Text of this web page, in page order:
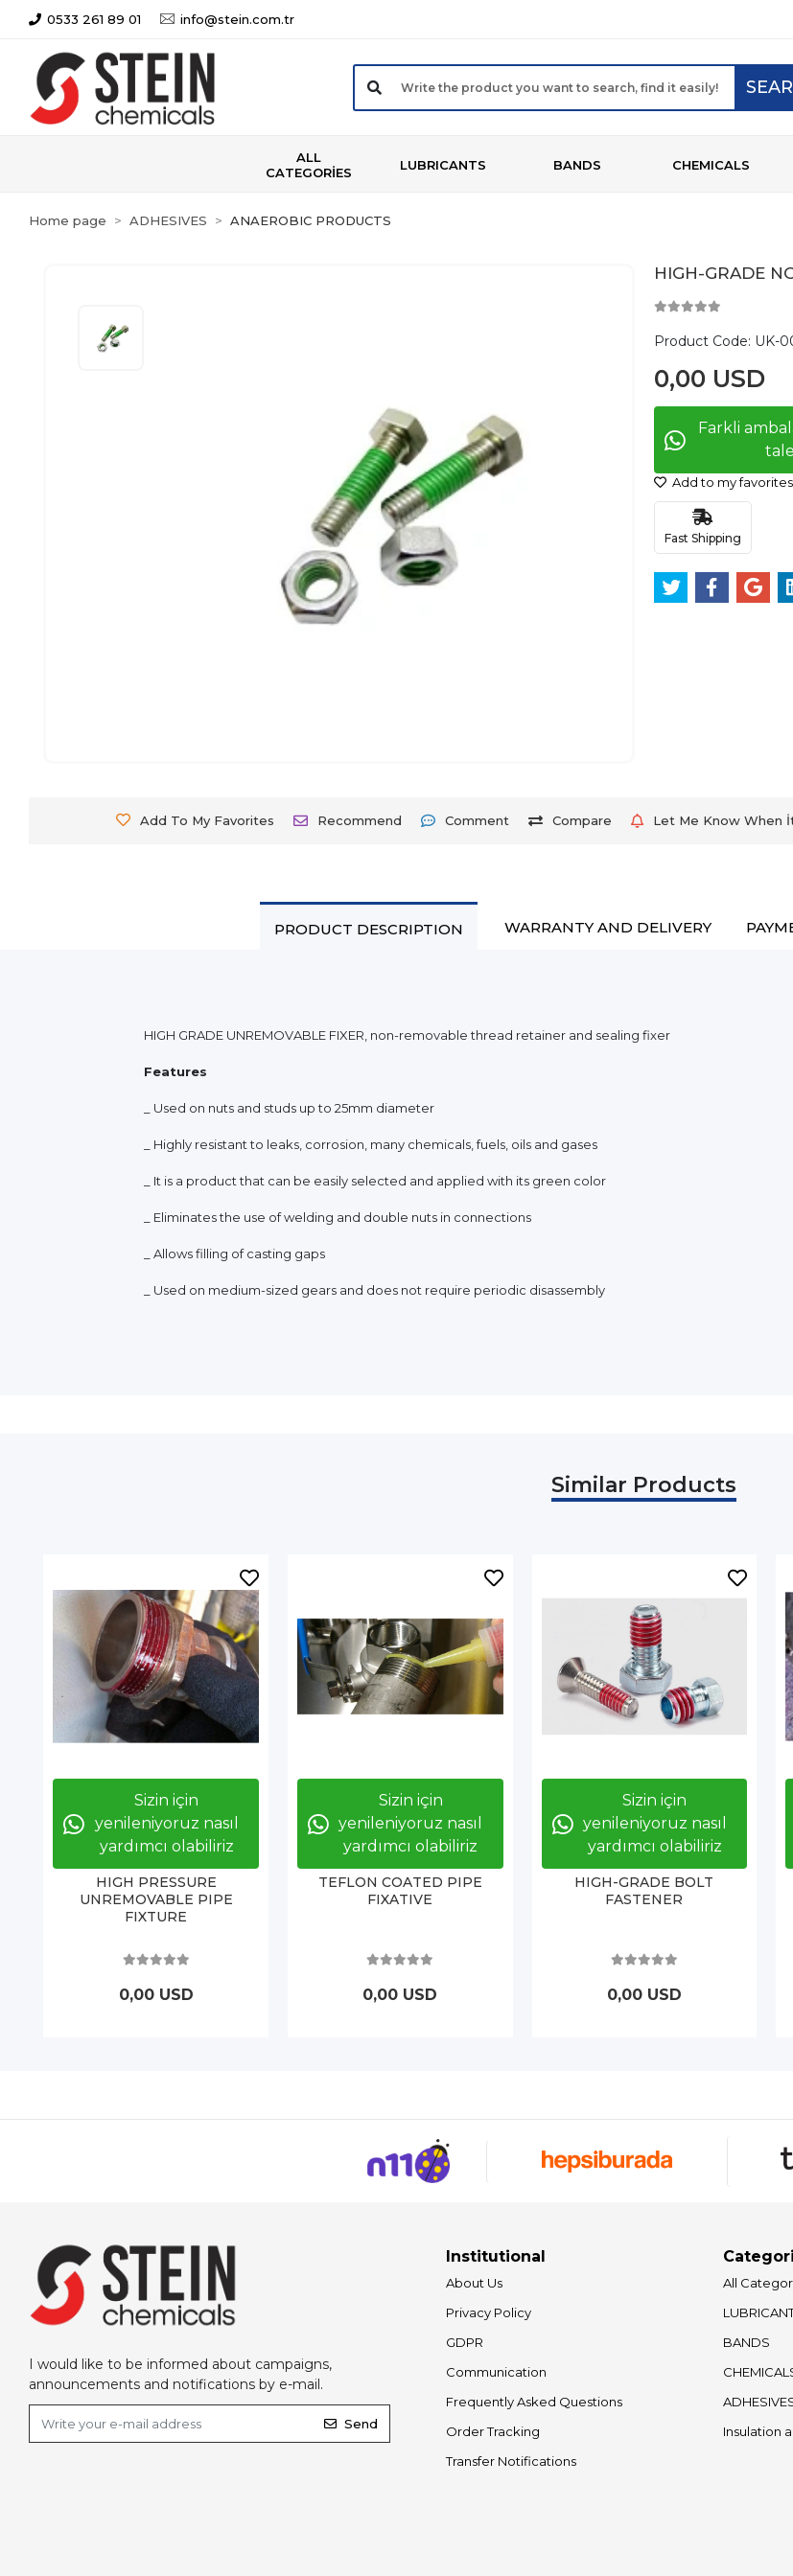
0533 261 89 01 info@stein.com.tr
ALL
CATEGORİES
LUBRICANTS BANDS CHEMICALS
Home page ADHESIVES ANAEROBIC PRODUCTS
HIGH-GRADE
Product Code: UK-
0,00 USD
Farkli
Add to my favorites
Fast Shipping
Add To My Favorites Recommend Comment Compare Let Me Know When
PRODUCT DESCRIPTION WARRANTY AND DELIVERY
HIGH GRADE UNREMOVABLE FIXER, non-removable thread retainer and sealing fixer
Features
_ Used on nuts and studs up to 25mm diameter
_ Highly resistant to leaks, corrosion, many chemicals, fuels, oils and gases
_ It is a product that can be easily selected and applied with its green color
_ Eliminates the use of welding and double nuts in connections
_ Allows filling of casting gaps
_ Used on medium-sized gears and does not require periodic disassembly
Similar Products
Sizin için
yenileniyoruz nasıl
yardımcı olabiliriz
HIGH PRESSURE
UNREMOVABLE PIPE
FIXTURE
0,00 USD
Sizin için
yenileniyoruz nasıl
yardımcı olabiliriz
TEFLON COATED PIPE
FIXATIVE
0,00 USD
Sizin için
yenileniyoruz nasıl
yardımcı olabiliriz
HIGH-GRADE BOLT
FASTENER
0,00 USD
I would like to be informed about campaigns,
announcements and notifications by e-mail.
Send
Institutional
About Us
Privacy Policy
GDPR
Communication
Frequently Asked Questions
Order Tracking
Transfer Notifications
All
BANDS
Insulation